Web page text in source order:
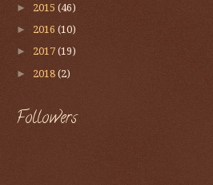
► 2015 (46)
► 2016 (10)
► 2017 (19)
► 2018 (2)
Followers